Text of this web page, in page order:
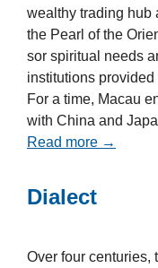
wealthy trading hub
the Pearl of the
sor spiritual needs
institutions
For a time, Macau
with China and
Read more →
Dialect
Over four centuries,